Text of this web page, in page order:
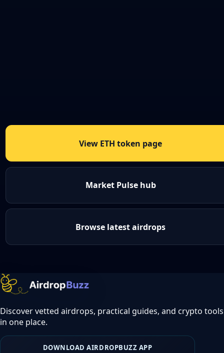
View ETH token page
Market Pulse hub
Browse latest airdrops
Discover vetted airdrops, practical guides, and crypto tools
in one place.
DOWNLOAD AIRDROPBUZZ APP